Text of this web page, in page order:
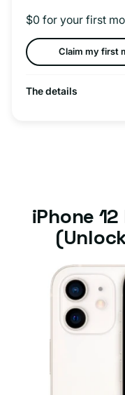
$0 for your first
Claim my first
The details
iPhone